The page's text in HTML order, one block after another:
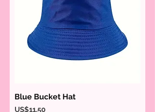
Blue Bucket Hat
Price
US$11.50